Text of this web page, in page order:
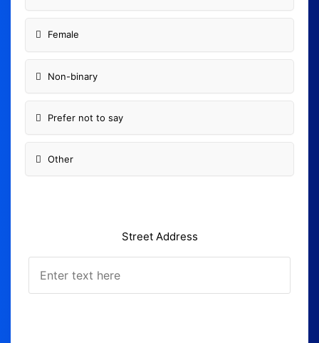
Female
Non-binary
Prefer not to say
Other
Street Address